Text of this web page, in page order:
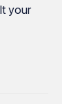
your